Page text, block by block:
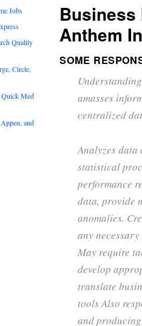
Anthem
SOME
amasses
centralized
Analyzes data
statistical
performance
data, provide
anomalies.
any
May require
develop
translate
tools Also
and
Jobs
Quality
Circle,
Med
and